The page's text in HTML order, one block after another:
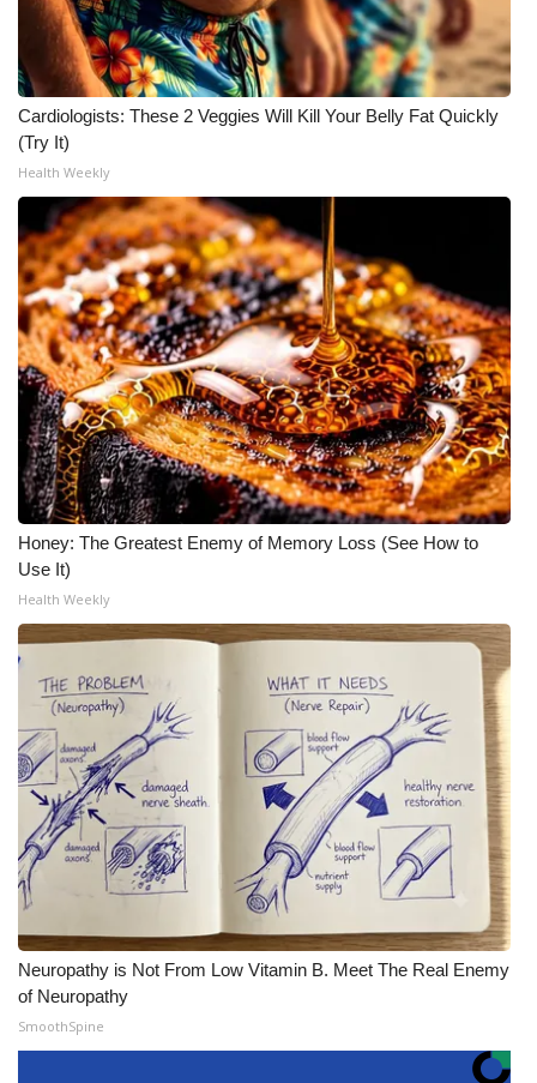
Cardiologists: These 2 Veggies Will Kill Your Belly Fat Quickly
(Try It)
Health Weekly
Honey: The Greatest Enemy of Memory Loss (See How to
Use It)
Health Weekly
Neuropathy is Not From Low Vitamin B. Meet The Real Enemy
of Neuropathy
SmoothSpine